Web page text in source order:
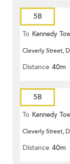
5B
To Kennedy
Cleverly Street,
Distance 40m
5B
To Kennedy
Cleverly Street,
Distance 40m